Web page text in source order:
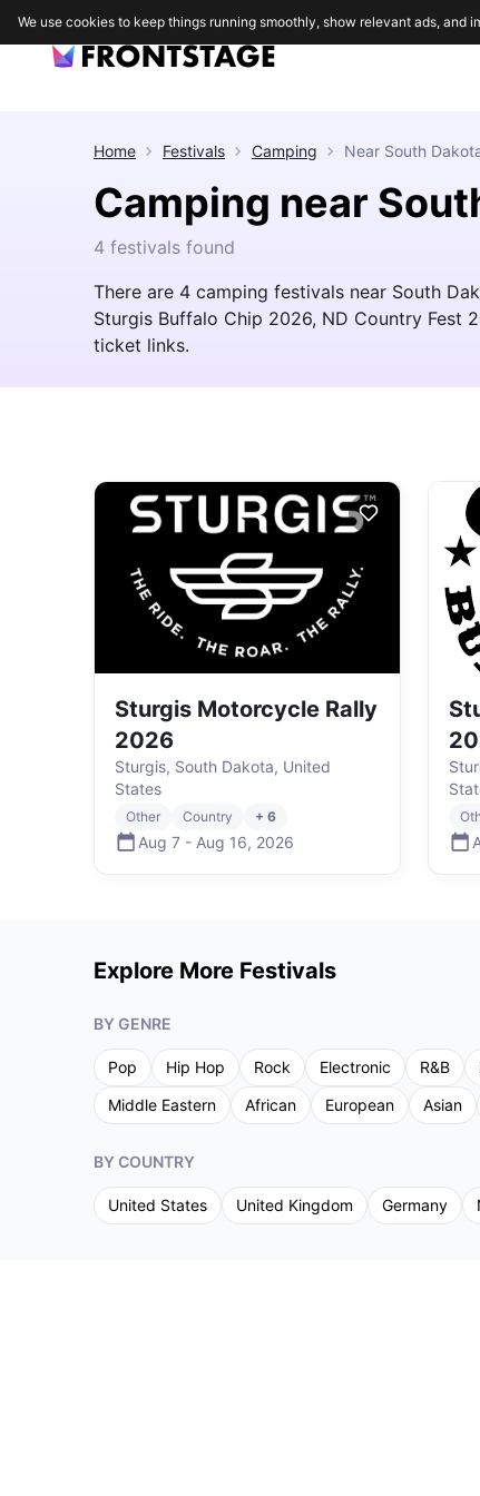
Home Festivals Camping Near South
Camping near
4 festivals found
There are 4 camping festivals near South
Sturgis Buffalo Chip 2026, ND Country Fest
ticket links.
Sturgis Motorcycle Rally
2026
Sturgis, South Dakota, United
States
Other Country + 6
Aug 7 - Aug 16, 2026
Explore More Festivals
BY GENRE
Pop Hip Hop Rock Electronic R&B
Middle Eastern
African European Asian
BY COUNTRY
United States United Kingdom Germany
We use cookies to keep things running smoothly, show relevant ads, and